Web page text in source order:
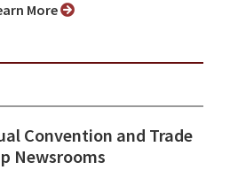
More
Convention and Trade
Newsrooms